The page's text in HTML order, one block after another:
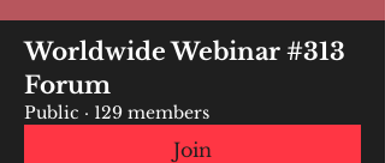
Worldwide Webinar #313
Forum
Public · 129 members
Join